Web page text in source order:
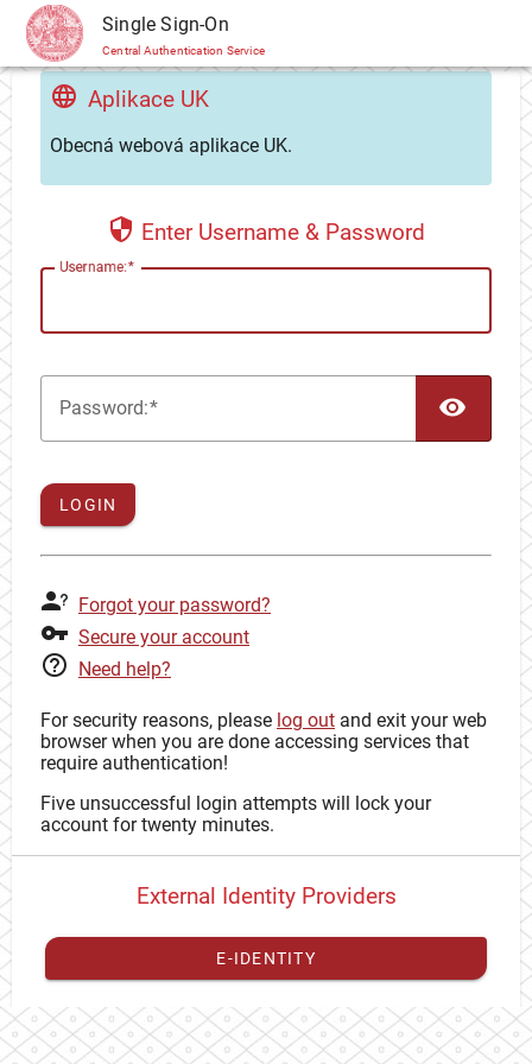
CAS Single Sign-On
Central Authentication Service
Aplikace UK
Obecná webová aplikace UK.
Enter Username & Password
Username:
Password:
LOGIN
Forgot your password?
Secure your account
Need help?
For security reasons, please log out and exit your web
browser when you are done accessing services that
require authentication!
Five unsuccessful login attempts will lock your
account for twenty minutes.
External Identity Providers
E-IDENTITY
You have toregister your external identitywith CAS to
proceed with your CAS identity.